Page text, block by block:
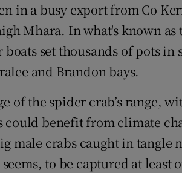
in a busy export from Co
Mhara. In what's known as
set thousands of pots in
and Brandon bays.
of the spider crab’s range,
benefit from climate
male crabs caught in tangle
to be captured at least